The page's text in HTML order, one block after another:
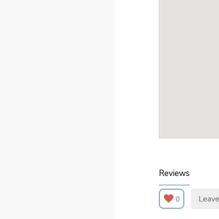
Reviews
0